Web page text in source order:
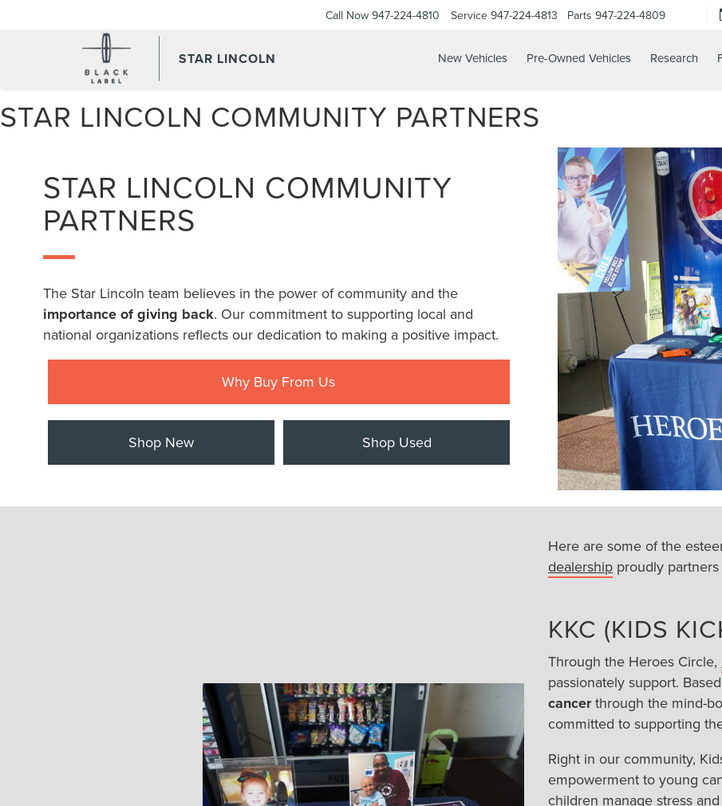
STAR LINCOLN
Call Now 947-224-4810 Service 947-224-4813 Parts 947-224-4809
New Vehicles Pre-Owned Vehicles Research
STAR LINCOLN COMMUNITY PARTNERS
STAR LINCOLN COMMUNITY
PARTNERS
The Star Lincoln team believes in the power of community and the
importance of giving back. Our commitment to supporting local and
national organizations reflects our dedication to making a positive impact.
Why Buy From Us
Shop New Shop Used
Here are some of the
dealershipproudly partners
KKC (KIDS
Through the Heroes Circle,
passionately support.
cancerthrough the mind-
committed to supporting
Right in our community,
empowerment to young
children manage stress